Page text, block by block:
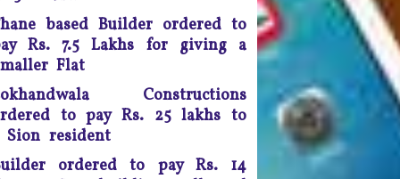
a controversial law
66A of the IT Act) that
many termed as a major
infringement of freedom of
speech
Any unmarried couple who
as husband and wife are
based Builder ordered to
Rs. 7.5 Lakhs for giving a
Flat
Constructions
to pay Rs. 25 lakhs to
Sion resident
ordered to pay Rs. 14